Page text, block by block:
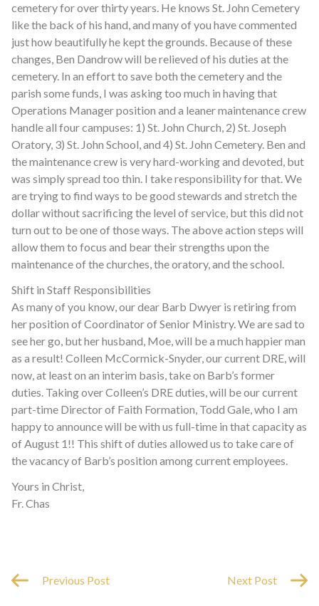
cemetery for over thirty years. He knows St. John Cemetery
like the back of his hand, and many of you have commented
just how beautifully he kept the grounds. Because of these
changes, Ben Dandrow will be relieved of his duties at the
cemetery. In an effort to save both the cemetery and the
parish some funds, I was asking too much in having that
Operations Manager position and a leaner maintenance crew
handle all four campuses: 1) St. John Church, 2) St. Joseph
Oratory, 3) St. John School, and 4) St. John Cemetery. Ben and
the maintenance crew is very hard-working and devoted, but
was simply spread too thin. I take responsibility for that. We
are trying to find ways to be good stewards and stretch the
dollar without sacrificing the level of service, but this did not
turn out to be one of those ways. The above action steps will
allow them to focus and bear their strengths upon the
maintenance of the churches, the oratory, and the school.
Shift in Staff Responsibilities
As many of you know, our dear Barb Dwyer is retiring from
her position of Coordinator of Senior Ministry. We are sad to
see her go, but her husband, Moe, will be a much happier man
as a result! Colleen McCormick-Snyder, our current DRE, will
now, at least on an interim basis, take on Barb’s former
duties. Taking over Colleen’s DRE duties, will be our current
part-time Director of Faith Formation, Todd Gale, who I am
happy to announce will be with us full-time in that capacity as
of August 1!! This shift of duties allowed us to take care of
the vacancy of Barb’s position among current employees.
Yours in Christ,
Fr. Chas
Previous Post Next Post